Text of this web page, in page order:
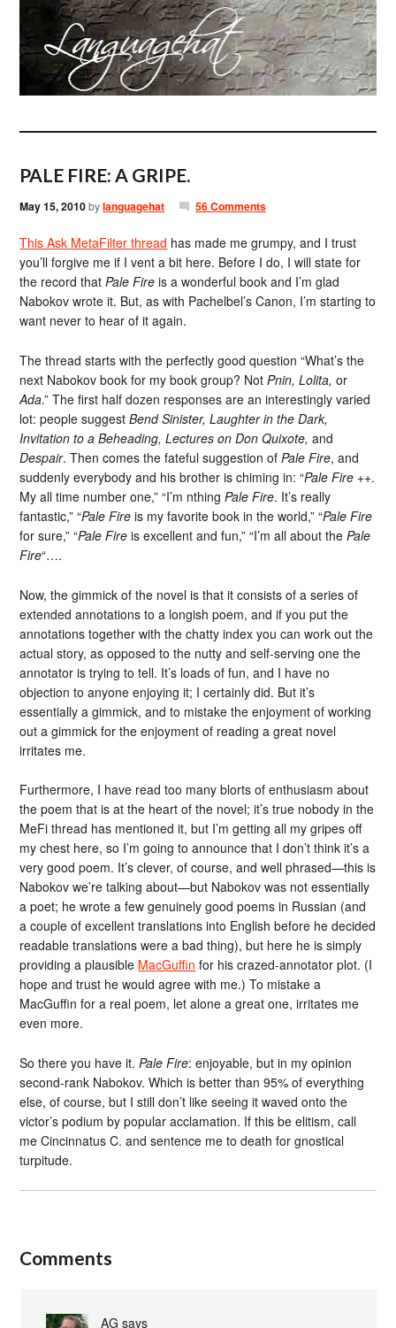
PALE FIRE: A GRIPE.
May 15, 2010bylanguagehat 56 Comments
This Ask MetaFilter thread has made me grumpy, and I trust
you’ll forgive me if I vent a bit here. Before I do, I will state for
the record thatPale Fire is a wonderful book and I’m glad
Nabokov wrote it. But, as with Pachelbel’s Canon, I’m starting to
want never to hear of it again.
The thread starts with the perfectly good question “What’s the
next Nabokov book for my book group? NotPnin, Lolita, or
Ada.” The first half dozen responses are an interestingly varied
lot: people suggestBend Sinister, Laughter in the Dark,
Invitation to a Beheading, Lectures on Don Quixote, and
Despair. Then comes the fateful suggestion ofPale Fire, and
suddenly everybody and his brother is chiming in: “Pale Fire ++.
My all time number one,” “I’m nthingPale Fire. It’s really
fantastic,” “Pale Fire is my favorite book in the world,” “Pale Fire
for sure,” “Pale Fire is excellent and fun,” “I’m all about thePale
Fire“….
Now, the gimmick of the novel is that it consists of a series of
extended annotations to a longish poem, and if you put the
annotations together with the chatty index you can work out the
actual story, as opposed to the nutty and self-serving one the
annotator is trying to tell. It’s loads of fun, and I have no
objection to anyone enjoying it; I certainly did. But it’s
essentially a gimmick, and to mistake the enjoyment of working
out a gimmick for the enjoyment of reading a great novel
irritates me.
Furthermore, I have read too many blorts of enthusiasm about
the poem that is at the heart of the novel; it’s true nobody in the
MeFi thread has mentioned it, but I’m getting all my gripes off
my chest here, so I’m going to announce that I don’t think it’s a
very good poem. It’s clever, of course, and well phrased—this is
Nabokov we’re talking about—but Nabokov was not essentially
a poet; he wrote a few genuinely good poems in Russian (and
a couple of excellent translations into English before he decided
readable translations were a bad thing), but here he is simply
providing a plausible MacGuffin for his crazed-annotator plot. (I
hope and trust he would agree with me.) To mistake a
MacGuffin for a real poem, let alone a great one, irritates me
even more.
So there you have it.Pale Fire: enjoyable, but in my opinion
second-rank Nabokov. Which is better than 95% of everything
else, of course, but I still don’t like seeing it waved onto the
victor’s podium by popular acclamation. If this be elitism, call
me Cincinnatus C. and sentence me to death for gnostical
turpitude.
Comments
AG says